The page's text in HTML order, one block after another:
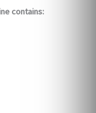
contains: